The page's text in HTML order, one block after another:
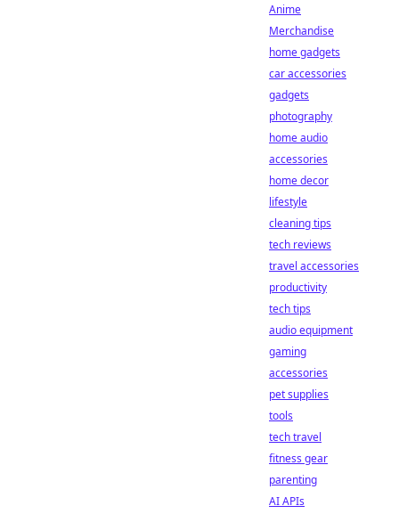
Anime
Merchandise
home gadgets
car accessories
gadgets
photography
home audio
accessories
home decor
lifestyle
cleaning tips
tech reviews
travel accessories
productivity
tech tips
audio equipment
gaming
accessories
pet supplies
tools
tech travel
fitness gear
parenting
AI APIs